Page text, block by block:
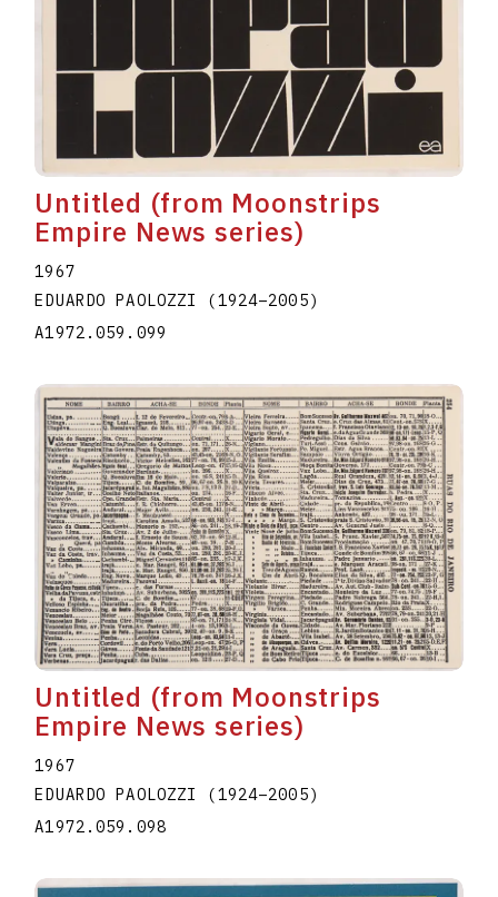
Untitled (from Moonstrips
Empire News series)
1967
EDUARDO PAOLOZZI (1924–2005)
A1972.059.099
Untitled (from Moonstrips
Empire News series)
1967
EDUARDO PAOLOZZI (1924–2005)
A1972.059.098